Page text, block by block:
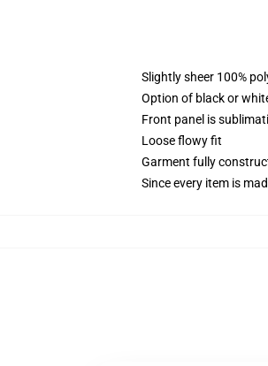
Slightly sheer 100%
Option of black or
Front panel is
Loose flowy fit
Garment fully
Since every item is